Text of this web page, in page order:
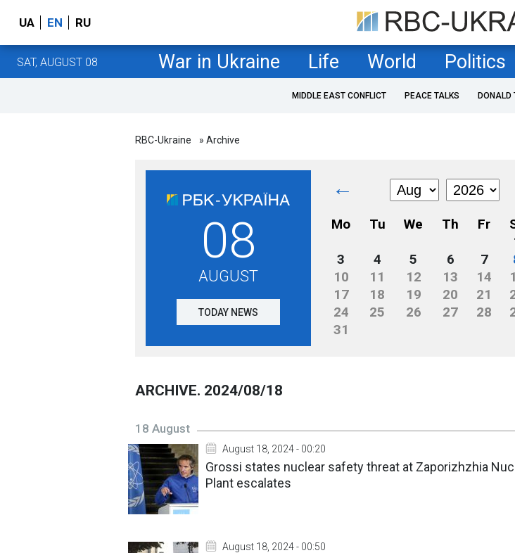
UA EN RU
SAT, AUGUST 08 War in Ukraine Life World Politics
MIDDLE EAST CONFLICT PEACE TALKS DONALD
RBC-Ukraine » Archive
08
AUGUST
TODAY NEWS
←
Mo Tu We Th Fr
3
4 5 6 7
10
11 12 13 14
17
18 19 20 21
24
25 26 27 28
31
ARCHIVE. 2024/08/18
18 August
August 18, 2024 - 00:20
Grossi states nuclear safety threat at Zaporizhzhia
Plant escalates
August 18, 2024 - 00:50